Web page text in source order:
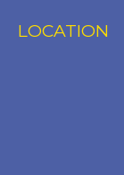
LOCATION